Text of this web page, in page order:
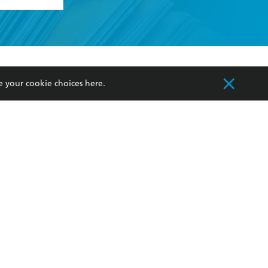
my
Our Networks
Improving Representation
your cookie choices here.